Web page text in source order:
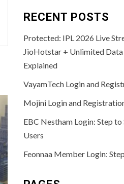
RECENT POSTS
Protected: IPL 2026 Live
JioHotstar + Unlimited Data
Explained
VayamTech Login and
Mojini Login and
EBC Nestham Login: Step
Users
Feonnaa Member Login: